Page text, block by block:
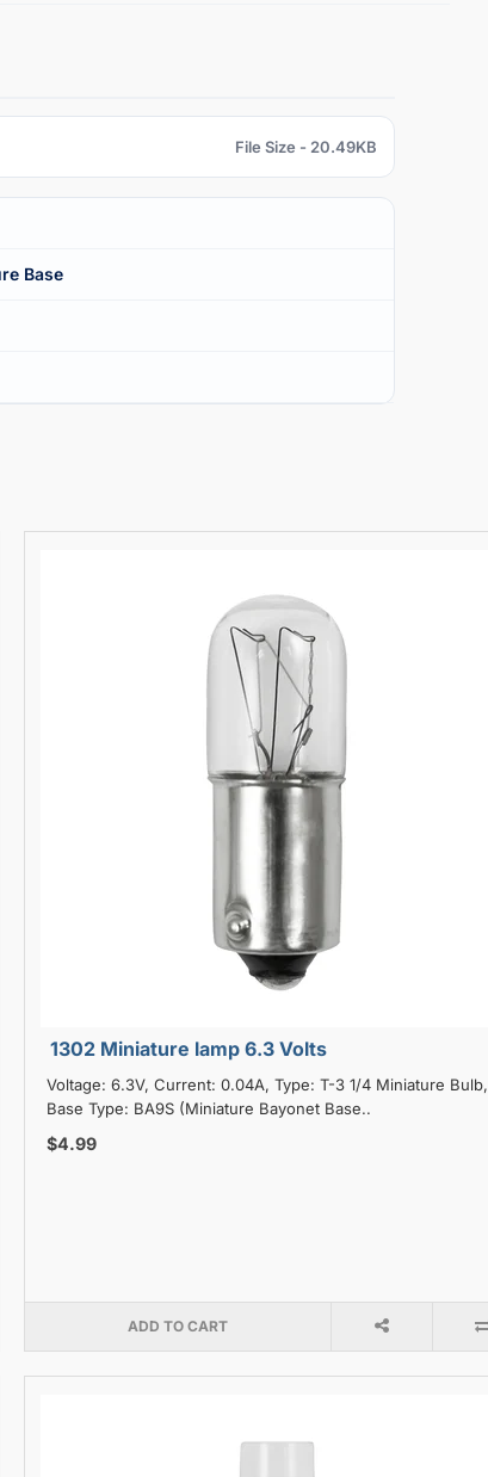
File Size - 20.49KB
Base
1302 Miniature lamp 6.3 Volts
Voltage: 6.3V, Current: 0.04A, Type: T-3 1/4 Miniature Bulb,
Base Type: BA9S (Miniature Bayonet Base..
$4.99
ADD TO CART